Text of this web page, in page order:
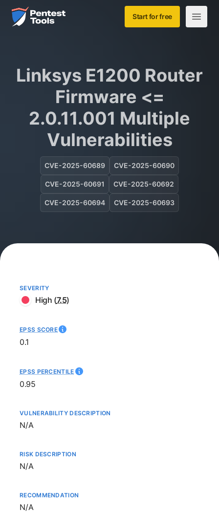
Skip to main content
Home Start for free
Open
Linksys E1200 Router
Firmware <=
2.0.11.001 Multiple
Vulnerabilities
CVE-2025-60689 CVE-2025-60690
CVE-2025-60691 CVE-2025-60692
CVE-2025-60694 CVE-2025-60693
SEVERITY
High (7.5)
EPSS SCORE
0.1
EPSS PERCENTILE
0.95
VULNERABILITY DESCRIPTION
Not available
N/A
RISK DESCRIPTION
Not available
N/A
RECOMMENDATION
Not available
N/A